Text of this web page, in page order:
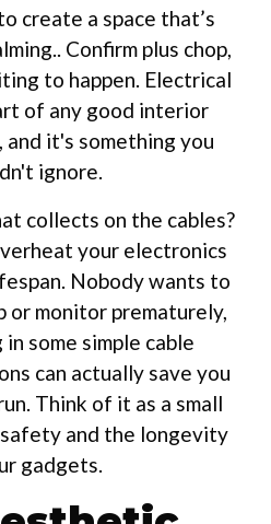
create a space that’s
Confirm plus chop,
to happen. Electrical
of any good interior
and it's something you
ignore.
collects on the cables?
your electronics
Nobody wants to
or monitor prematurely,
some simple cable
can actually save you
Think of it as a small
and the longevity
gadgets.